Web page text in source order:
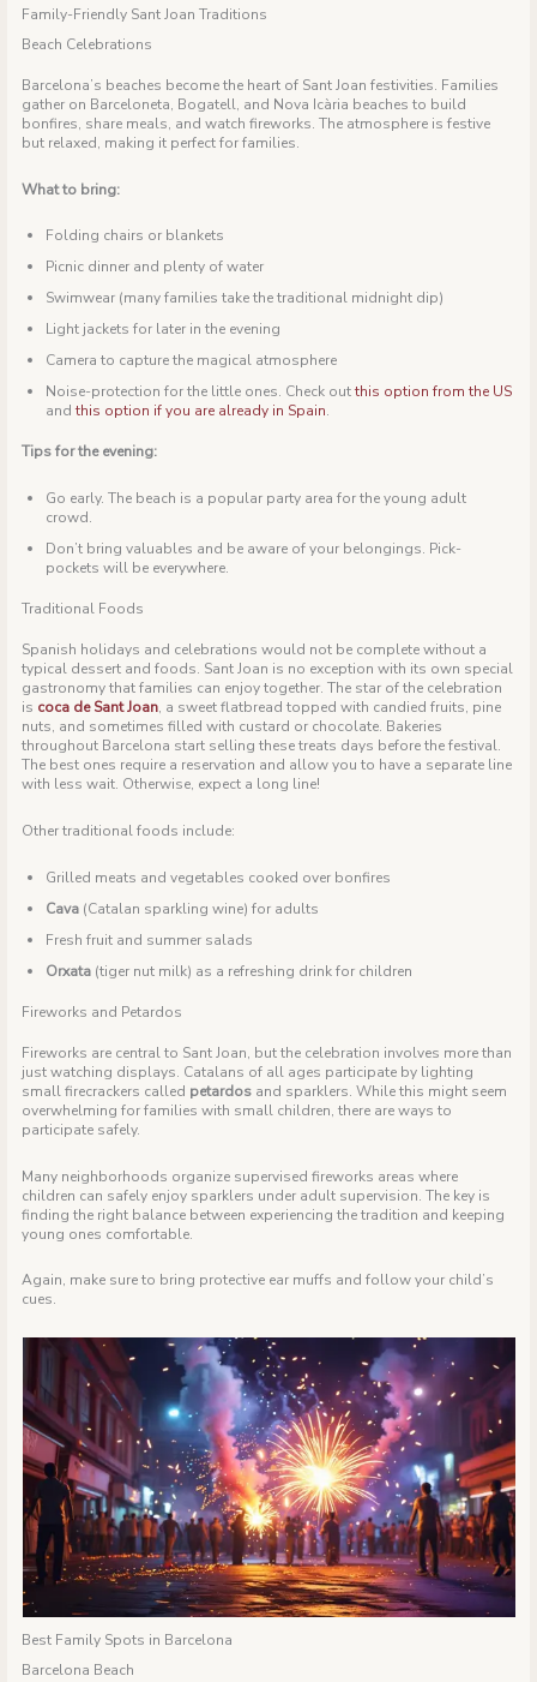
Family-Friendly Sant Joan Traditions
Beach Celebrations
Barcelona’s beaches become the heart of Sant Joan festivities. Families
gather on Barceloneta, Bogatell, and Nova Icària beaches to build
bonfires, share meals, and watch fireworks. The atmosphere is festive
but relaxed, making it perfect for families.
What to bring:
Folding chairs or blankets
Picnic dinner and plenty of water
Swimwear (many families take the traditional midnight dip)
Light jackets for later in the evening
Camera to capture the magical atmosphere
Noise-protection for the little ones. Check outthis option from the US
andthis option if you are already in Spain.
Tips for the evening:
Go early. The beach is a popular party area for the young adult
crowd.
Don’t bring valuables and be aware of your belongings. Pick-
pockets will be everywhere.
Traditional Foods
Spanish holidays and celebrations would not be complete without a
typical dessert and foods. Sant Joan is no exception with its own special
gastronomy that families can enjoy together. The star of the celebration
is coca de Sant Joan, a sweet flatbread topped with candied fruits, pine
nuts, and sometimes filled with custard or chocolate. Bakeries
throughout Barcelona start selling these treats days before the festival.
The best ones require a reservation and allow you to have a separate line
with less wait. Otherwise, expect a long line!
Other traditional foods include:
Grilled meats and vegetables cooked over bonfires
Cava (Catalan sparkling wine) for adults
Fresh fruit and summer salads
Orxata (tiger nut milk) as a refreshing drink for children
Fireworks and Petardos
Fireworks are central to Sant Joan, but the celebration involves more than
just watching displays. Catalans of all ages participate by lighting
small firecrackers called petardos and sparklers. While this might seem
overwhelming for families with small children, there are ways to
participate safely.
Many neighborhoods organize supervised fireworks areas where
children can safely enjoy sparklers under adult supervision. The key is
finding the right balance between experiencing the tradition and keeping
young ones comfortable.
Again, make sure to bring protective ear muffs and follow your child’s
cues.
Best Family Spots in Barcelona
Barcelona Beach